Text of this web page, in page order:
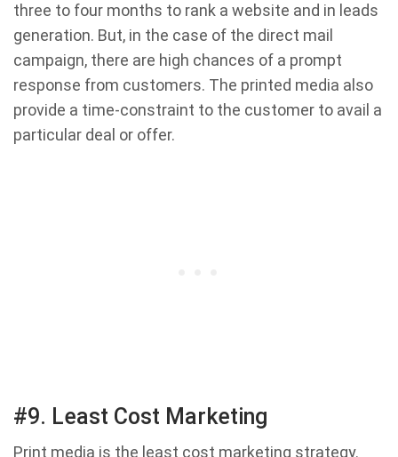
three to four months to rank a website and in leads
generation. But, in the case of the direct mail
campaign, there are high chances of a prompt
response from customers. The printed media also
provide a time-constraint to the customer to avail a
particular deal or offer.
#9. Least Cost Marketing
Print media is the least cost marketing strategy.